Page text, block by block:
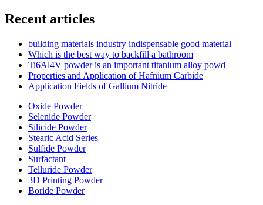
Recent articles
building materials industry indispensable good material
Which is the best way to backfill a bathroom
Ti6Al4V powder is an important titanium alloy powd
Properties and Application of Hafnium Carbide
Application Fields of Gallium Nitride
Oxide Powder
Selenide Powder
Silicide Powder
Stearic Acid Series
Sulfide Powder
Surfactant
Telluride Powder
3D Printing Powder
Boride Powder